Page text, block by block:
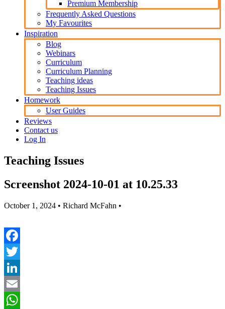
Premium Membership
Frequently Asked Questions
My Favourites
Inspiration
Blog
Webinars
Curriculum
Curriculum Planning
Teaching ideas
Teaching Issues
Homework
User Guides
Reviews
Contact us
Log In
Teaching Issues
Screenshot 2024-10-01 at 10.25.33
October 1, 2024 • Richard McFahn •
Facebook
Twitter
LinkedIn
Email